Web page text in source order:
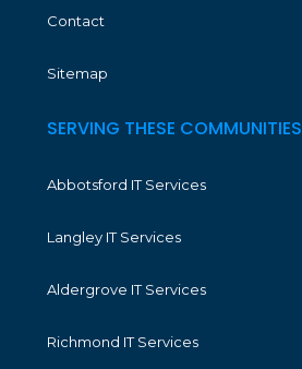
Contact
Sitemap
SERVING THESE COMMUNITIES
Abbotsford IT Services
Langley IT Services
Aldergrove IT Services
Richmond IT Services